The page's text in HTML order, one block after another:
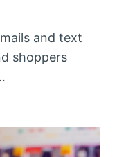
and text
shoppers